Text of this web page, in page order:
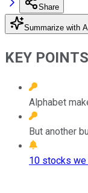
Share
Summarize with AI
KEY POINTS
Alphabet
But another
10 stocks we